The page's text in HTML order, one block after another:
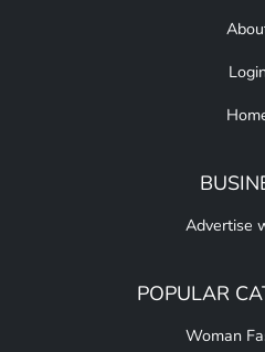
Advertise
POPULAR
Woman